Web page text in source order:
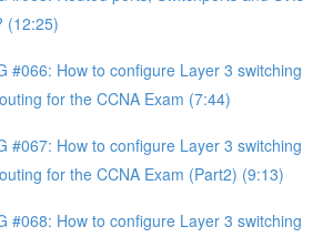
(12:25)
#066: How to configure Layer 3 switching
for the CCNA Exam (7:44)
#067: How to configure Layer 3 switching
for the CCNA Exam (Part2) (9:13)
#068: How to configure Layer 3 switching